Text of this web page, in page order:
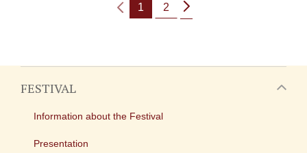
1 2
FESTIVAL
Information about the Festival
Presentation